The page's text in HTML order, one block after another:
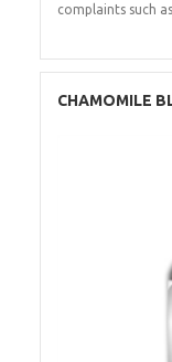
complaints such
CHAMOMILE